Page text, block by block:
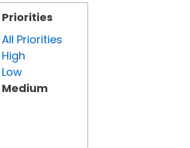
Priorities
All Priorities
High
Low
Medium